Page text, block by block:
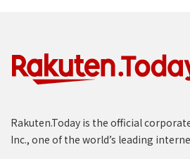
Rakuten.Today is the official
Inc., one of the world’s leading